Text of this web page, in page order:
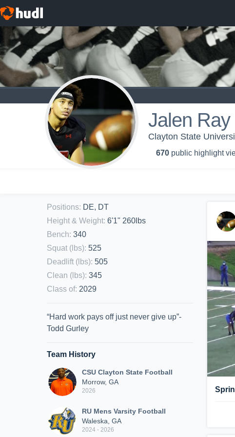
Jalen Ray
Clayton State
670 public highlight
Positions: DE, DT
Height & Weight: 6'1" 260lbs
Bench: 340
Squat (lbs): 525
Deadlift (lbs): 505
Clean (lbs): 345
Class of: 2029
“Hard work pays off just never give up”-
Todd Gurley
Team History
CSU Clayton State Football
Morrow, GA
2026
RU Mens Varsity Football
Waleska, GA
2024 - 2026